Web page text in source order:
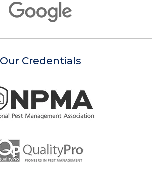
Our Credentials